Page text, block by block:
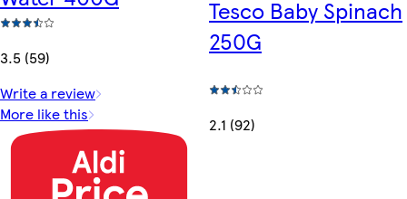
3.5 (59)
Write a review
More like this
Tesco Baby Spinach
250G
2.1 (92)